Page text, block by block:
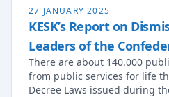
27 JANUARY 2025
KESK’s Report on
Leaders of the
There are about 140.000
from public services for life
Decree Laws issued during